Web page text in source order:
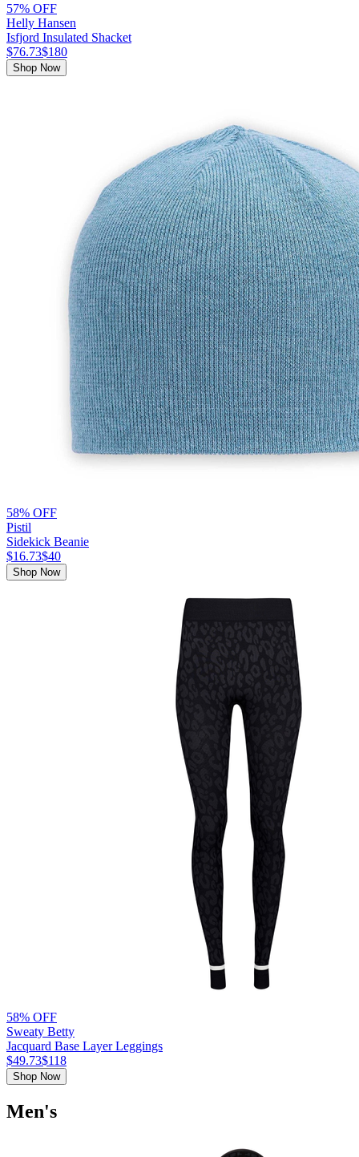
57% OFF
Helly Hansen
Isfjord Insulated Shacket
$76.73$180
Shop Now
58% OFF
Pistil
Sidekick Beanie
$16.73$40
Shop Now
58% OFF
Sweaty Betty
Jacquard Base Layer Leggings
$49.73$118
Shop Now
Men's